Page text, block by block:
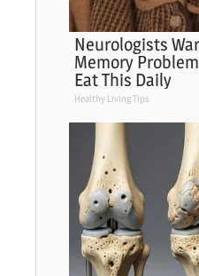
Neurologists
Memory
Eat This Daily
Healthy Living Tips